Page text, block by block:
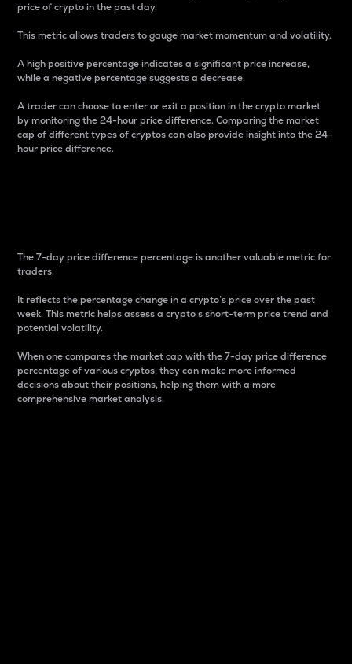
price of crypto in the past day.
This metric allows traders to gauge market momentum and volatility.
A high positive percentage indicates a significant price increase,
while a negative percentage suggests a decrease.
A trader can choose to enter or exit a position in the crypto market
by monitoring the 24-hour price difference. Comparing the market
cap of different types of cryptos can also provide insight into the 24-
hour price difference.
The 7-day price difference percentage is another valuable metric for
traders.
It reflects the percentage change in a crypto’s price over the past
week. This metric helps assess a crypto s short-term price trend and
potential volatility.
When one compares the market cap with the 7-day price difference
percentage of various cryptos, they can make more informed
decisions about their positions, helping them with a more
comprehensive market analysis.